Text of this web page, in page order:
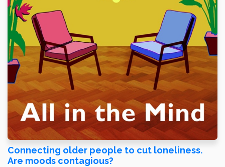
Connecting older people to cut loneliness.
Are moods contagious?